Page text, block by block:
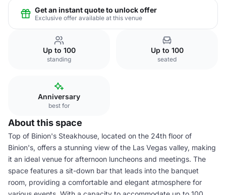
Get an instant quote to unlock offer
Exclusive offer available at this venue
Up to 100
standing
Up to 100
seated
Anniversary
best for
About this space
Top of Binion's Steakhouse, located on the 24th floor of
Binion's, offers a stunning view of the Las Vegas valley, making
it an ideal venue for afternoon luncheons and meetings. The
space features a sit-down bar that leads into the banquet
room, providing a comfortable and elegant atmosphere for